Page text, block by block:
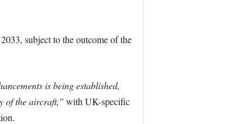
subject to the outcome of the
is being established,
of the aircraft,” with UK-specific